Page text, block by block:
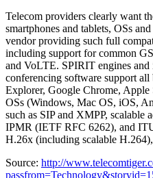
Telecom providers clearly want
smartphones and tablets, OSs
vendor providing such full
including support for common
and VoLTE. SPIRIT engines
conferencing software support
Explorer, Google Chrome,
OSs (Windows, Mac OS, iOS,
such as SIP and XMPP,
IPMR (IETF RFC 6262), and
H.26x (including scalable
Source: http://